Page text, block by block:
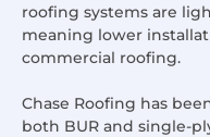
roofing systems are
meaning lower
commercial roofing.
Chase Roofing has
both BUR and single-